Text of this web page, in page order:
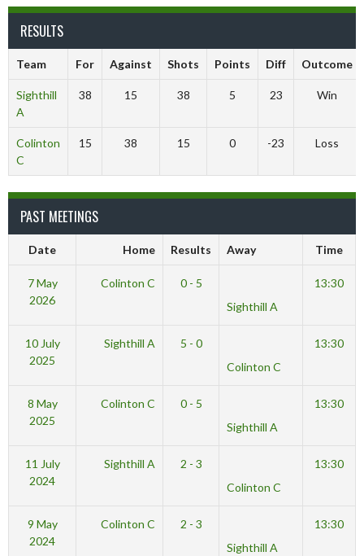
RESULTS
Team For Against Shots Points Diff Outcome
Sighthill
A
38 15 38 5 23 Win
Colinton
C
15 38 15 0 -23 Loss
PAST MEETINGS
Date Home Results Away Time
7 May
2026
Colinton C
0 - 5
Sighthill A
13:30
10 July
2025
Sighthill A
5 - 0
Colinton C
13:30
8 May
2025
Colinton C
0 - 5
Sighthill A
13:30
11 July
2024
Sighthill A
2 - 3
Colinton C
13:30
9 May
2024
Colinton C
2 - 3
Sighthill A
13:30